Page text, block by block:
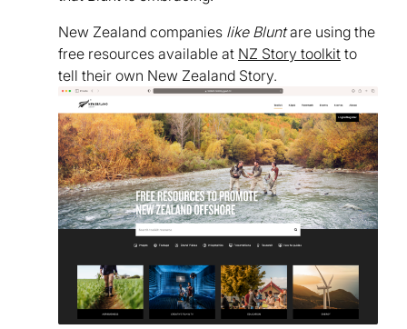
New Zealand companies like Bluntare using the
free resources available at NZ Story toolkit to
tell their own New Zealand Story.